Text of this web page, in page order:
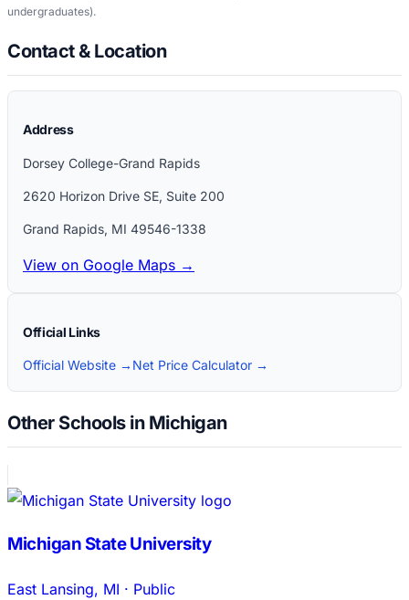
undergraduates).
Contact & Location
Address
Dorsey College-Grand Rapids
2620 Horizon Drive SE, Suite 200
Grand Rapids, MI 49546-1338
View on Google Maps →
Official Links
Official Website → Net Price Calculator →
Other Schools in Michigan
Michigan State University
East Lansing, MI · Public